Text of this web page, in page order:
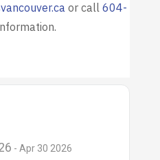
or call 604-
- Apr 30 2026